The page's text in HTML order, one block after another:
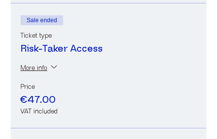
Sale ended
Ticket type
Risk-Taker Access
More info
Price
€47.00
VAT included